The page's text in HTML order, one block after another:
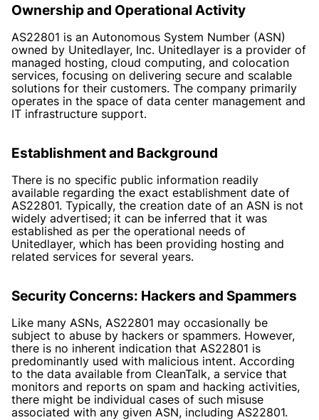
Ownership and Operational Activity
AS22801 is an Autonomous System Number (ASN)
owned by Unitedlayer, Inc. Unitedlayer is a provider of
managed hosting, cloud computing, and colocation
services, focusing on delivering secure and scalable
solutions for their customers. The company primarily
operates in the space of data center management and
IT infrastructure support.
Establishment and Background
There is no specific public information readily
available regarding the exact establishment date of
AS22801. Typically, the creation date of an ASN is not
widely advertised; it can be inferred that it was
established as per the operational needs of
Unitedlayer, which has been providing hosting and
related services for several years.
Security Concerns: Hackers and Spammers
Like many ASNs, AS22801 may occasionally be
subject to abuse by hackers or spammers. However,
there is no inherent indication that AS22801 is
predominantly used with malicious intent. According
to the data available from CleanTalk, a service that
monitors and reports on spam and hacking activities,
there might be individual cases of such misuse
associated with any given ASN, including AS22801.